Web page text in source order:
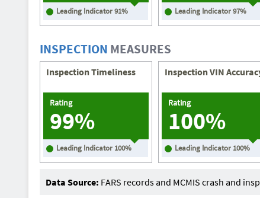
Leading Indicator91% Leading Indicator97%
INSPECTION MEASURES
Inspection Timeliness
Rating
99%
Leading Indicator 100%
Inspection VIN
Rating
100%
Leading Indicator 100%
Data Source: FARS records and MCMIS crash and